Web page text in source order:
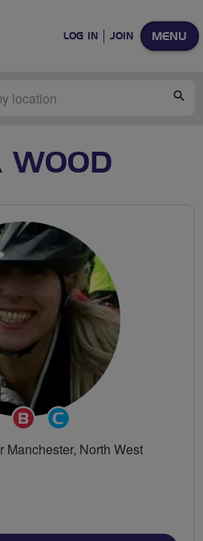
MENU
LOG IN JOIN
WOOD
Breeze
Champion
Community
Groups
Volunteer
Manchester, North West